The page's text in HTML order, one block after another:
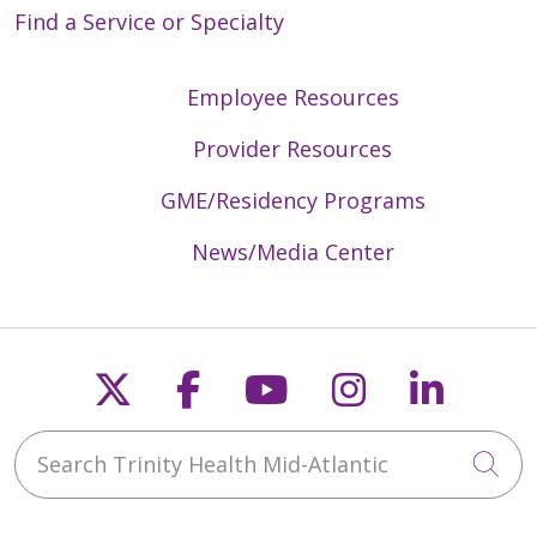
Find a Service or Specialty
Employee Resources
Provider Resources
GME/Residency Programs
News/Media Center
Follow us on X
Follow us on
Follow us on
Follow us
Search Trinity Health Mid-Atlantic